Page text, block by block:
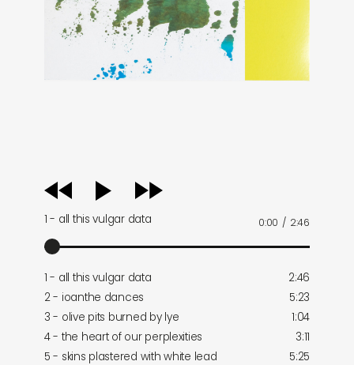
audio
player
1 - all this vulgar data 0:00 / 2:46
1 - all this vulgar data
2:46
2 - ioanthe dances
5:23
3 - olive pits burned by lye
1:04
4 - the heart of our perplexities
3:11
5 - skins plastered with white lead
5:25